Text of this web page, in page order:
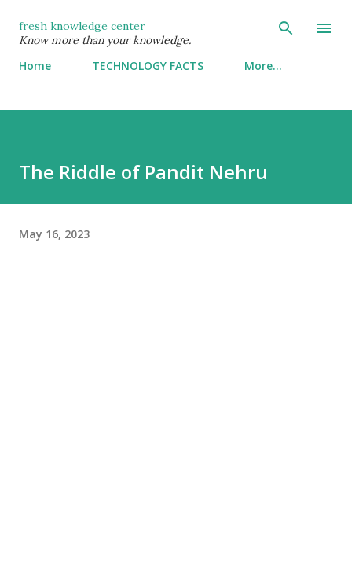
Skip to main content
fresh knowledge center
Know more than your knowledge.
Home TECHNOLOGY FACTS More…
The Riddle of Pandit Nehru
May 16, 2023